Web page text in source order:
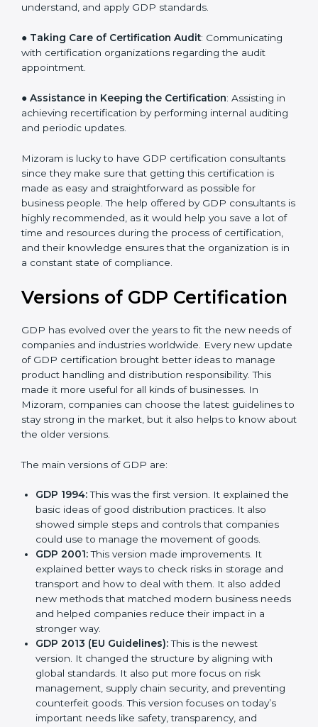
Staff Workshops : Facilitating training and workshop
understand, and apply GDP standards.
● Taking Care of Certification Audit
appointment.
Assistance in Keeping the Certification
auditing and periodic updates.
Mizoram is lucky to have GDP certification consultants
since they make sure that getting this certification is
made as easy and straightforward as possible for
business people. The help offered by GDP consultants
is highly recommended, as it would help you save a lot
of time and resources during the process of
organization is in a constant state of compliance.
Versions of GDP
Certification
GDP has evolved over the years to fit the new needs
of companies and industries worldwide. Every new
update of GDP certification brought better ideas to
manage product handling and distribution
businesses. In Mizoram, companies can choose the
also helps to know about the older versions.
The main versions of GDP are:
GDP 1994:This was the first version. It explained
the basic ideas of good distribution practices. It also
showed simple steps and controls that companies
could use to manage the movement of goods.
GDP 2001:This version made improvements. It
explained better ways to check risks in storage and
transport and how to deal with them. It also added
new methods that matched modern business
needs and helped companies reduce their impact
in a stronger way.
GDP 2013 (EU Guidelines):This is the newest
version. It changed the structure by aligning with